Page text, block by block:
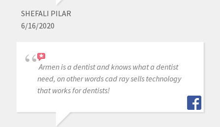
SHEFALI PILAR
6/16/2020
Armen is a dentist and knows what a dentist
need, on other words cad ray sells technology
that works for dentists!